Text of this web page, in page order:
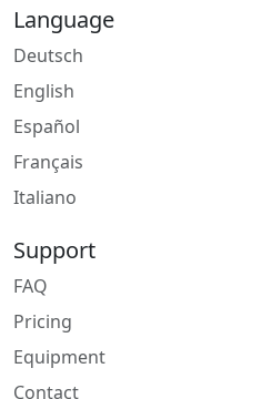
Language
Deutsch
English
Español
Français
Italiano
Support
FAQ
Pricing
Equipment
Contact